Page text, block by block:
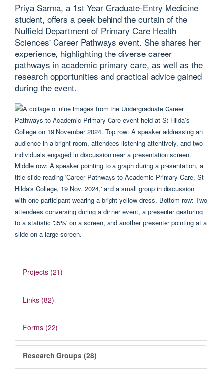
Priya Sarma, a 1st Year Graduate-Entry Medicine
student, offers a peek behind the curtain of the
Nuffield Department of Primary Care Health
Sciences' Career Pathways event. She shares her
experience, highlighting the diverse career
pathways in academic primary care, as well as the
research opportunities and practical advice gained
during the event.
Projects (21)
Links (82)
Forms (22)
Research Groups (28)